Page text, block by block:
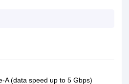
A (data speed up to 5 Gbps)